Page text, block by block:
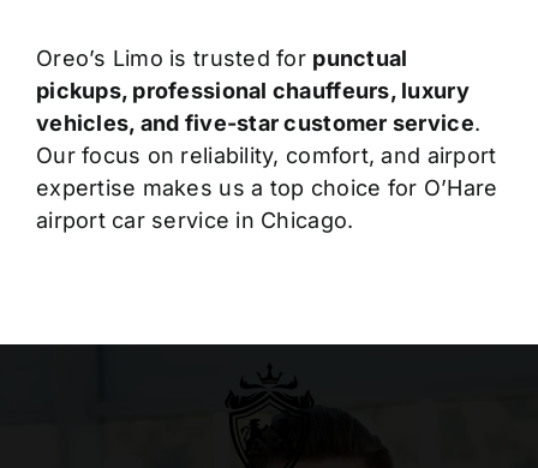
Oreo’s Limo is trusted for punctual
pickups, professional chauffeurs, luxury
vehicles, and five-star customer service.
Our focus on reliability, comfort, and airport
expertise makes us a top choice for O’Hare
airport car service in Chicago.